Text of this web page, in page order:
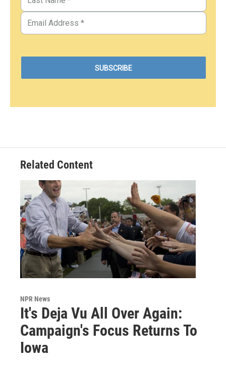
Related Content
NPR News
It's Deja Vu All Over Again:
Campaign's Focus Returns To
Iowa